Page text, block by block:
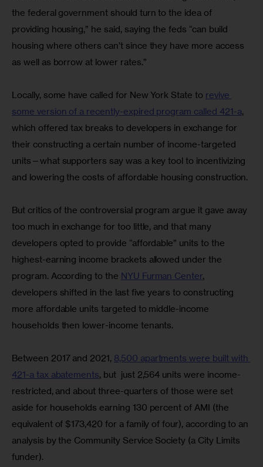
the federal government should turn to the idea of
providing housing,” he said, saying the feds “can build
housing where others can’t since they have more access
as well as borrow at lower rates.”
Locally, some have called for New York State to revive
some version of a recently-expired program called 421-a,
which offered tax breaks to developers in exchange for
their constructing a certain number of income-targeted
units—what supporters say was a key tool to incentivizing
and lowering the costs of affordable housing construction.
But critics of the controversial program argue it gave away
too much in exchange for too little, and that many
developers opted to provide “affordable” units to the
highest-earning income brackets allowed under the
program. According to the NYU Furman Center,
developers shifted in the last five years to constructing
more affordable units targeted to middle-income
households then lower-income tenants.
Between 2017 and 2021, 8,500 apartments were built with
421-a tax abatements, but  just 2,564 units were income-
restricted, and about three-quarters of those were set
aside for households earning 130 percent of AMI (the
equivalent of $173,420 for a family of four), according to an
analysis by the Community Service Society (a City Limits
funder).